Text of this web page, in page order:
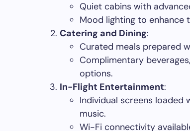
Quiet cabins with
Mood lighting to enhance
Catering and Dining:
Curated meals prepared
Complimentary
options.
In-Flight Entertainment:
Individual screens loaded
music.
Wi-Fi connectivity